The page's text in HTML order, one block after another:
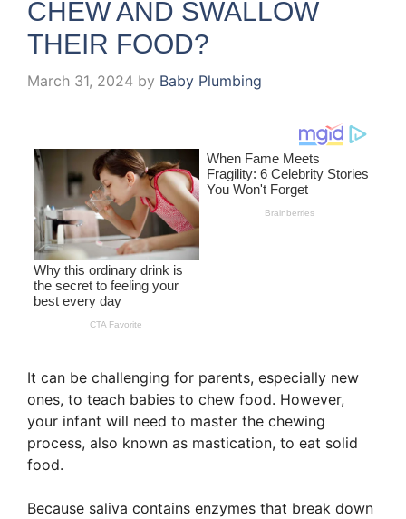
CHEW AND SWALLOW
THEIR FOOD?
March 31, 2024 by Baby Plumbing
It can be challenging for parents, especially new
ones, to teach babies to chew food. However,
your infant will need to master the chewing
process, also known as mastication, to eat solid
food.
Because saliva contains enzymes that break down